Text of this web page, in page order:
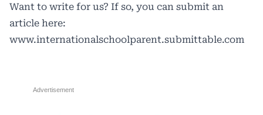
Want to write for us? If so, you can submit an
article here:
www.internationalschoolparent.submittable.com